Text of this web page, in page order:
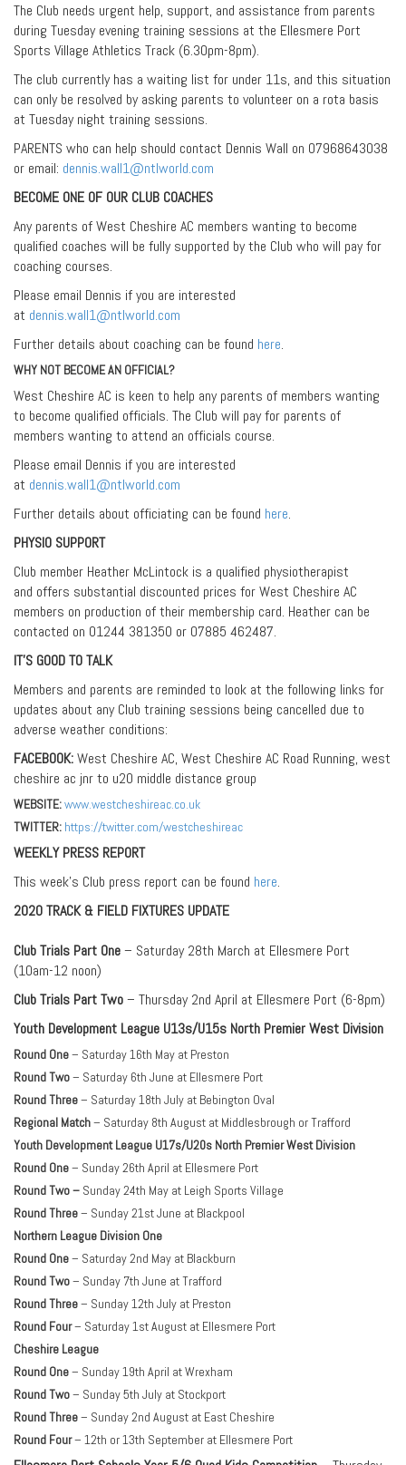
The Club needs urgent help, support, and assistance from parents
during Tuesday evening training sessions at the Ellesmere Port
Sports Village Athletics Track (6.30pm-8pm).
The club currently has a waiting list for under 11s, and this situation
can only be resolved by asking parents to volunteer on a rota basis
at Tuesday night training sessions.
PARENTS who can help should contact Dennis Wall on 07968643038
or email: dennis.wall1@ntlworld.com
BECOME ONE OF OUR CLUB COACHES
Any parents of West Cheshire AC members wanting to become
qualified coaches will be fully supported by the Club who will pay for
coaching courses.
Please email Dennis if you are interested
at dennis.wall1@ntlworld.com
Further details about coaching can be found here.
WHY NOT BECOME AN OFFICIAL?
West Cheshire AC is keen to help any parents of members wanting
to become qualified officials. The Club will pay for parents of
members wanting to attend an officials course.
Please email Dennis if you are interested
at dennis.wall1@ntlworld.com
Further details about officiating can be found here.
PHYSIO SUPPORT
Club member Heather McLintock is a qualified physiotherapist
and offers substantial discounted prices for West Cheshire AC
members on production of their membership card. Heather can be
contacted on 01244 381350 or 07885 462487.
IT’S GOOD TO TALK
Members and parents are reminded to look at the following links for
updates about any Club training sessions being cancelled due to
adverse weather conditions:
FACEBOOK:West Cheshire AC, West Cheshire AC Road Running, west
cheshire ac jnr to u20 middle distance group
WEBSITE:www.westcheshireac.co.uk
TWITTER: https://twitter.com/westcheshireac
WEEKLY PRESS REPORT
This week’s Club press report can be found here.
2020 TRACK & FIELD FIXTURES UPDATE
Club Trials Part One– Saturday 28th March at Ellesmere Port
(10am-12 noon)
Club Trials Part Two– Thursday 2nd April at Ellesmere Port (6-8pm)
Youth Development League U13s/U15s North Premier West Division
Round One– Saturday 16th May at Preston
Round Two– Saturday 6th June at Ellesmere Port
Round Three– Saturday 18th July at Bebington Oval
Regional Match– Saturday 8th August at Middlesbrough or Trafford
Youth Development League U17s/U20s North Premier West Division
Round One– Sunday 26th April at Ellesmere Port
Round Two – Sunday 24th May at Leigh Sports Village
Round Three– Sunday 21st June at Blackpool
Northern League Division One
Round One– Saturday 2nd May at Blackburn
Round Two– Sunday 7th June at Trafford
Round Three– Sunday 12th July at Preston
Round Four– Saturday 1st August at Ellesmere Port
Cheshire League
Round One– Sunday 19th April at Wrexham
Round Two– Sunday 5th July at Stockport
Round Three– Sunday 2nd August at East Cheshire
Round Four– 12th or 13th September at Ellesmere Port